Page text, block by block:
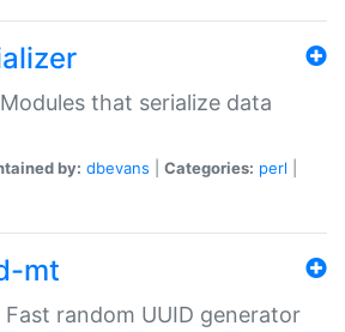
that serialize data
by: dbevans Categories: perl
mt
Fast random UUID generator